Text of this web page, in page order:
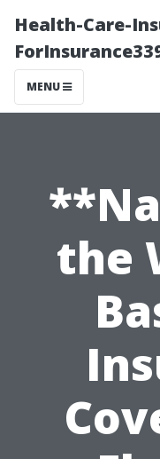
Health-Care-
MENU
the